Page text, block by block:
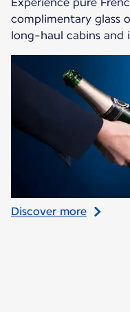
complimentary glass
long-haul cabins and
Discover more